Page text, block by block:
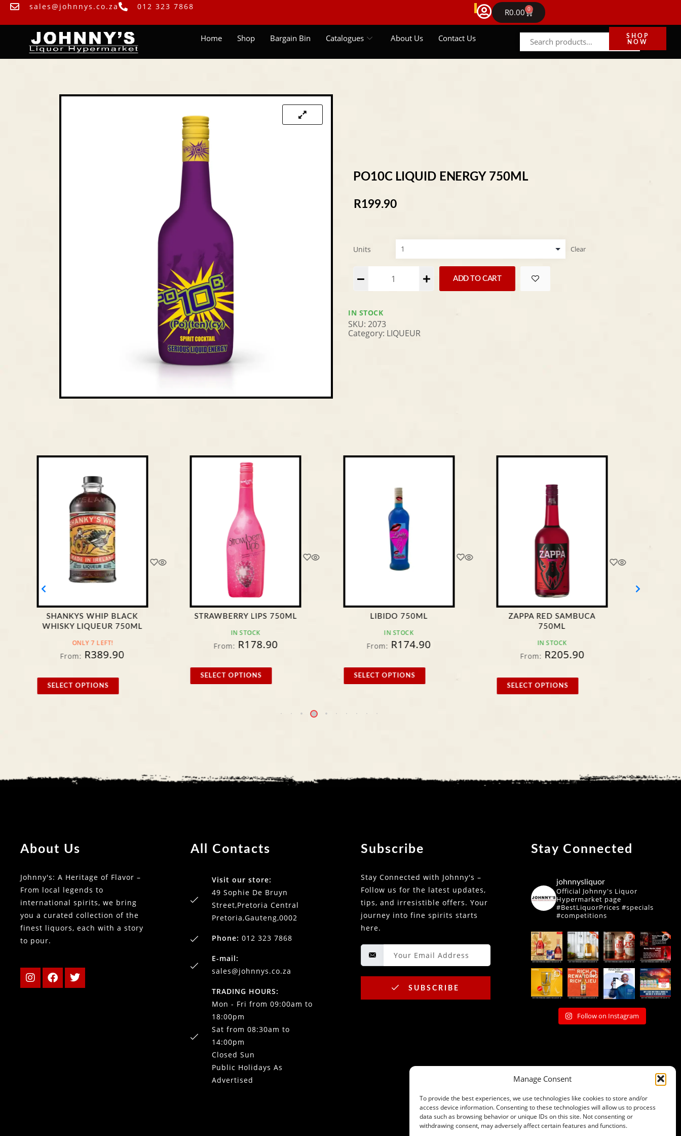
Manage Consent
To provide the best experiences, we use technologies like cookies to store and/or
access device information. Consenting to these technologies will allow us to process
data such as browsing behavior or unique IDs on this site. Not consenting or
withdrawing consent, may adversely affect certain features and functions.
sales@johnnys.co.za 012 323 7868 NEWS FREE DELIVERY IN GAUTENG ON ORDERS ABOVE
R0.00 0
Home Shop Bargain Bin Catalogues About Us Contact Us
SHOP
NOW
PO10C LIQUID ENERGY 750ML
R199.90
Units Clear
ADD TO CART
Alternative:
IN STOCK
SKU: 2073
Category: LIQUEUR
SHANKYS WHIP BLACK
WHISKY LIQUEUR 750ML
ONLY 7 LEFT!
From: R389.90
SELECT OPTIONS
STRAWBERRY LIPS 750ML
IN STOCK
From: R178.90
SELECT OPTIONS
LIBIDO 750ML
IN STOCK
From: R174.90
SELECT OPTIONS
ZAPPA RED SAMBUCA
750ML
IN STOCK
From: R205.90
SELECT OPTIONS
About Us
Johnny's: A Heritage of Flavor –
From local legends to
international spirits, we bring
you a curated collection of the
finest liquors, each with a story
to pour.
All Contacts
Visit our store:
49 Sophie De Bruyn
Street,Pretoria Central
Pretoria,Gauteng,0002
Phone: 012 323 7868
E-mail:
sales@johnnys.co.za
TRADING HOURS:
Mon - Fri from 09:00am to
18:00pm
Sat from 08:30am to
14:00pm
Closed Sun
Public Holidays As
Advertised
Subscribe
Stay Connected with Johnny's –
Follow us for the latest updates,
tips, and irresistible offers. Your
journey into fine spirits starts
here.
SUBSCRIBE
Stay Connected
johnnysliquor
Official Johnny's Liquor
Hypermarket page
#BestLiquorPrices #specials
#competitions
Follow on Instagram